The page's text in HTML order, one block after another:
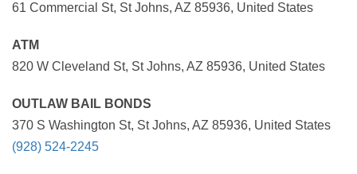
61 Commercial St, St Johns, AZ 85936, United States
ATM
820 W Cleveland St, St Johns, AZ 85936, United States
OUTLAW BAIL BONDS
370 S Washington St, St Johns, AZ 85936, United States
(928) 524-2245